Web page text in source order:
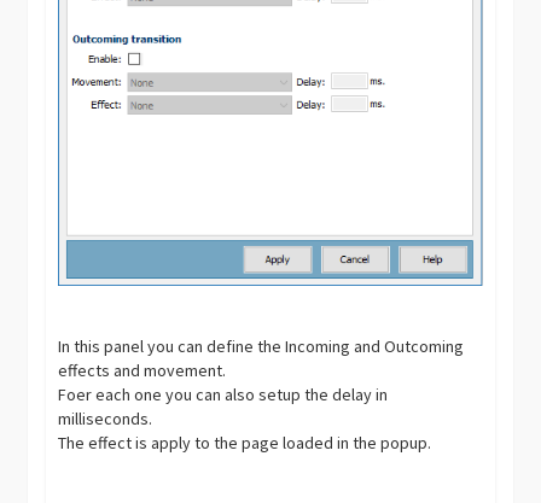
In this panel you can define the Incoming and Outcoming
effects and movement.
Foer each one you can also setup the delay in
milliseconds.
The effect is apply to the page loaded in the popup.